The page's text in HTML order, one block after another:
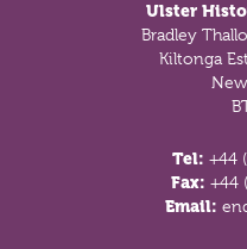
Ulster
Bradley
Kiltonga
Tel: +44
Fax: +44
Email: